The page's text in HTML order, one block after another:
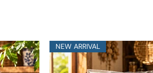
NEW ARRIVAL